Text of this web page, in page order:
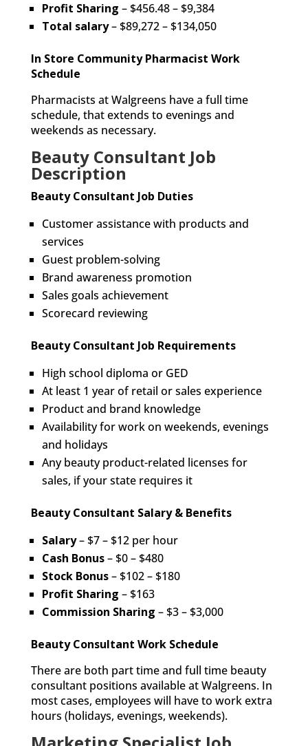
Profit Sharing – $456.48 – $9,384
Total salary– $89,272 – $134,050
In Store Community Pharmacist Work
Schedule
Pharmacists at Walgreens have a full time
schedule, that extends to evenings and
weekends as necessary.
Beauty Consultant Job
Description
Beauty Consultant Job Duties
Customer assistance with products and
services
Guest problem-solving
Brand awareness promotion
Sales goals achievement
Scorecard reviewing
Beauty Consultant Job Requirements
High school diploma or GED
At least 1 year of retail or sales experience
Product and brand knowledge
Availability for work on weekends, evenings
and holidays
Any beauty product-related licenses for
sales, if your state requires it
Beauty Consultant Salary & Benefits
Salary– $7 – $12 per hour
Cash Bonus– $0 – $480
Stock Bonus– $102 – $180
Profit Sharing – $163
Commission Sharing – $3 – $3,000
Beauty Consultant Work Schedule
There are both part time and full time beauty
consultant positions available at Walgreens. In
most cases, employees will have to work extra
hours (holidays, evenings, weekends).